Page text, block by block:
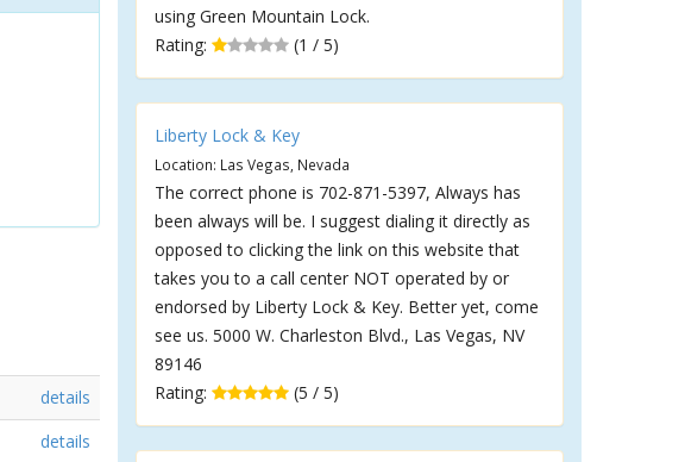
details
details
using Green Mountain Lock.
Rating:
(1 / 5)
Liberty Lock & Key
Location: Las Vegas, Nevada
The correct phone is 702-871-5397, Always has
been always will be. I suggest dialing it directly as
opposed to clicking the link on this website that
takes you to a call center NOT operated by or
endorsed by Liberty Lock & Key. Better yet, come
see us. 5000 W. Charleston Blvd., Las Vegas, NV
89146
Rating:
(5 / 5)